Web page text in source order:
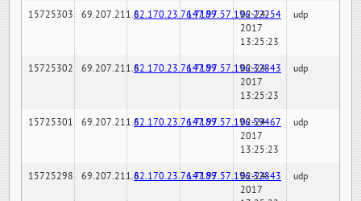
15725303 69.207.211.682.170.23.76:7189147.97.57.196:22254
02-24-
2017
13:25:23
udp
15725302 69.207.211.682.170.23.76:7189147.97.57.196:32843
02-24-
2017
13:25:23
udp
15725301 69.207.211.682.170.23.76:7189147.97.57.196:59467
02-24-
2017
13:25:23
udp
15725298 69.207.211.682.170.23.76:7189147.97.57.196:32843
02-24-
2017
udp